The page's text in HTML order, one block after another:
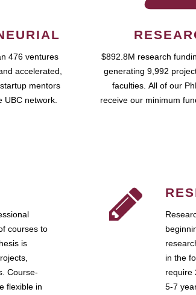
476 ventures
accelerated,
mentors
UBC network.
$892.8M research
generating 9,992
faculties. All of our
receive our minimum
courses to
is
Course-
flexible in
in the
require
5-7